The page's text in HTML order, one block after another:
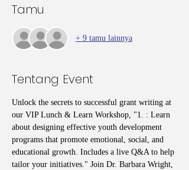
Tamu
+ 9 tamu lainnya
Tentang Event
Unlock the secrets to successful grant writing at
our VIP Lunch & Learn Workshop, "1. : Learn
about designing effective youth development
programs that promote emotional, social, and
educational growth. Includes a live Q&A to help
tailor your initiatives." Join Dr. Barbara Wright,